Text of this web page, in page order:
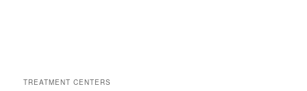
TREATMENT CENTERS